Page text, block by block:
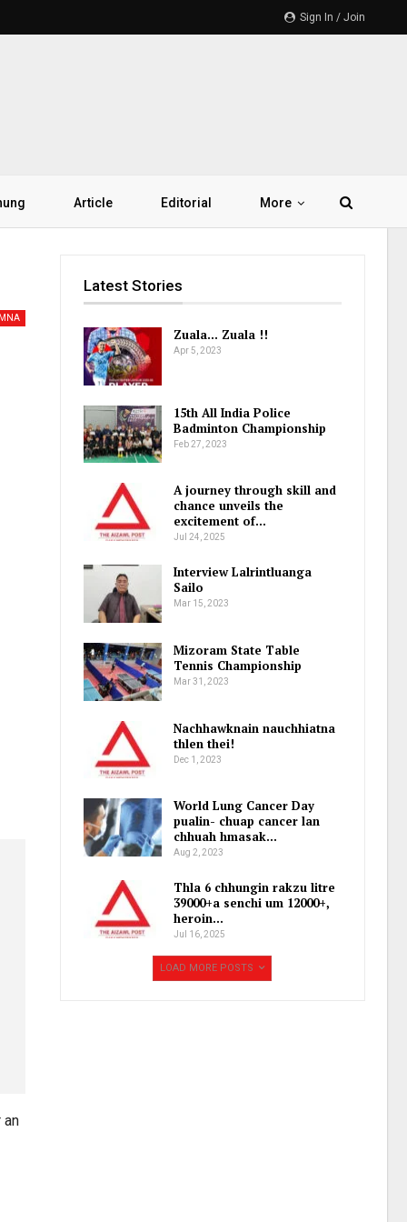
Sign In / Join
Article Editorial More
an
Latest Stories
Zuala… Zuala !!
Apr 5, 2023
15th All India Police
Badminton Championship
Feb 27, 2023
A journey through skill and
chance unveils the
excitement of…
Jul 24, 2025
Interview Lalrintluanga
Sailo
Mar 15, 2023
Mizoram State Table
Tennis Championship
Mar 31, 2023
Nachhawknain nauchhiatna
thlen thei!
Dec 1, 2023
World Lung Cancer Day
pualin- chuap cancer lan
chhuah hmasak…
Aug 2, 2023
Thla 6 chhungin rakzu litre
39000+a senchi um 12000+,
heroin…
Jul 16, 2025
LOAD MORE POSTS